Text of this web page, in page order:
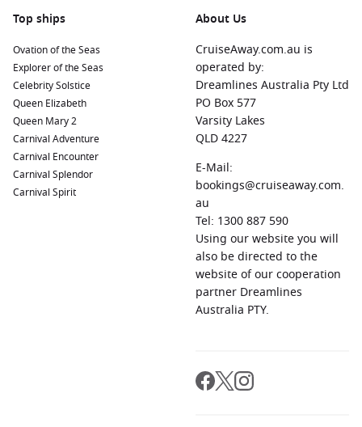
cities, Rio boasts stunning landscapes, iconic beaches like
Copacabana and Ipanema, and attractions such as the
Christ the Redeemer statue and Sugarloaf Mountain.
Ushuaia,Argentina
Known as the southernmost city in the
world, Ushuaia serves as a gateway to Tierra del Fuego
National Park. Explore the stunning landscapes, go hiking,
or take a boat trip to see unique wildlife.
Punta Arenas
This charming Patagonian city is
known for its rich history and proximity to the breathtaking
Torres del Paine National Park, making it an excellent spot
Nestled near stunning fjords, Puerto
Montt is famous for its beautiful scenery and rich German
heritage. Indulge in fresh seafood and explore the
surrounding beautiful landscapes and national parks.
Cruises that include Montevideo usually explore these
Top ships
Ovation of the Seas
Explorer of the Seas
Celebrity Solstice
Queen Elizabeth
Queen Mary 2
Carnival Adventure
Carnival Encounter
Carnival Splendor
Carnival Spirit
About Us
CruiseAway.com.au is
operated by:
Dreamlines Australia Pty Ltd
PO Box 577
Varsity Lakes
QLD 4227
E-Mail:
bookings@cruiseaway.com.
au
Tel: 1300 887 590
Using our website you will
also be directed to the
website of our cooperation
partner Dreamlines
Australia PTY.